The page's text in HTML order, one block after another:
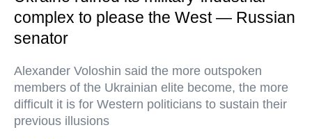
complex to please the West — Russian
senator
Alexander Voloshin said the more outspoken
members of the Ukrainian elite become, the more
difficult it is for Western politicians to sustain their
previous illusions